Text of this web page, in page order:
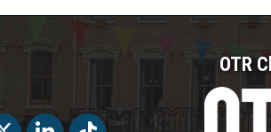
OTR
LinkedInTiktok